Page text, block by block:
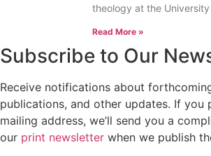
theology at the
Read More »
Subscribe to Our
Receive notifications about
publications, and other updates. If you
mailing address, we’ll send you a
our print newsletter when we publish